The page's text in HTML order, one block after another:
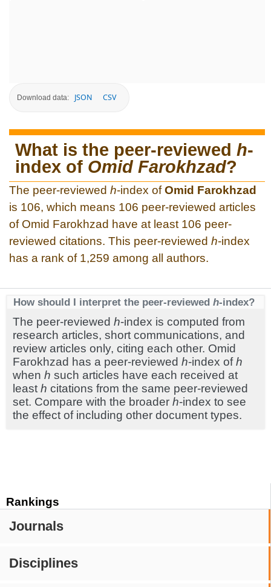
Rankings
Journals
Disciplines
Download data: JSON CSV
What is the peer-reviewed h-
index of Omid Farokhzad?
The peer-reviewed h-index ofOmid Farokhzad
is 106, which means 106 peer-reviewed articles
of Omid Farokhzad have at least 106 peer-
reviewed citations. This peer-reviewed h-index
has a rank of 1,259 among all authors.
How should I interpret the peer-reviewed h-index?
The peer-reviewed h-index is computed from
research articles, short communications, and
review articles only, citing each other. Omid
Farokhzad has a peer-reviewed h-index ofh
when h such articles have each received at
least h citations from the same peer-reviewed
set. Compare with the broader h-index to see
the effect of including other document types.